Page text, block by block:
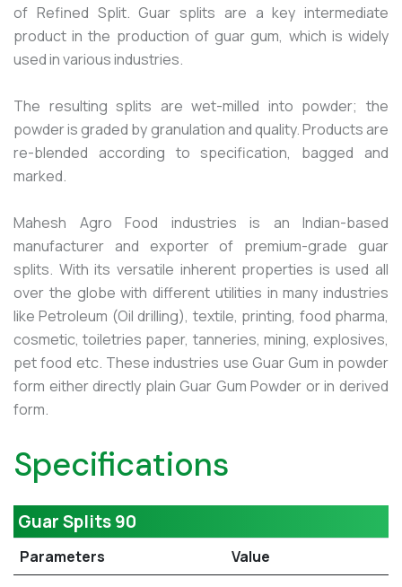
of Refined Split. Guar splits are a key intermediate
product in the production of guar gum, which is widely
used in various industries.
The resulting splits are wet-milled into powder; the
powder is graded by granulation and quality. Products are
re-blended according to specification, bagged and
marked.
Mahesh Agro Food industries is an Indian-based
manufacturer and exporter of premium-grade guar
splits. With its versatile inherent properties is used all
over the globe with different utilities in many industries
like Petroleum (Oil drilling), textile, printing, food pharma,
cosmetic, toiletries paper, tanneries, mining, explosives,
pet food etc. These industries use Guar Gum in powder
form either directly plain Guar Gum Powder or in derived
form.
Specifications
Guar Splits 90
Parameters
Value